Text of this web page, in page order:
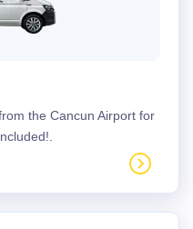
the Cancun Airport for